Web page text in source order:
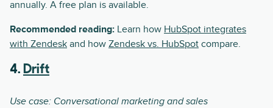
annually. A free plan is available.
Recommended reading: Learn how HubSpot integrates
with Zendesk and how Zendesk vs. HubSpot compare.
4. Drift
Use case: Conversational marketing and sales